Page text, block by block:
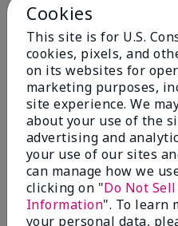
Review
4.7
10 Star Ratings
Write
100%
of respondents would
Cookies
This site is for U.S.
cookies, pixels, and
on its websites for
marketing purposes,
site experience. We
about your use of the
advertising and
your use of our sites
can manage how we
clicking on "Do Not
Information". To learn
your personal data,